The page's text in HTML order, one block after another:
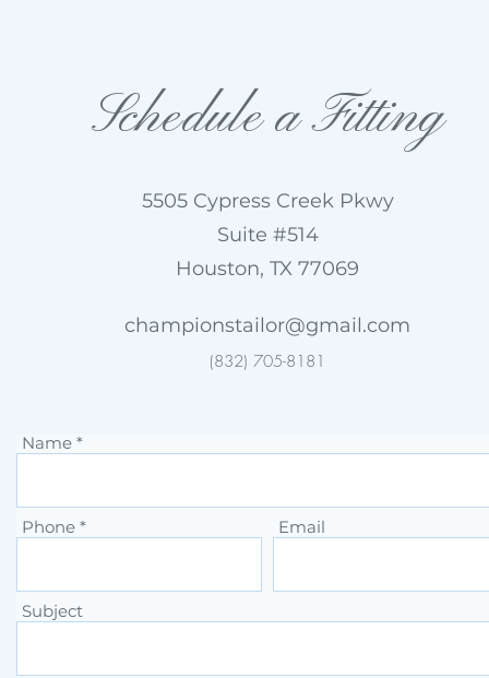
Schedule a Fitting
5505 Cypress Creek Pkwy
Suite #514
Houston, TX 77069
championstailor@gmail.com
(832) 705-8181
Name
Phone Email
Subject